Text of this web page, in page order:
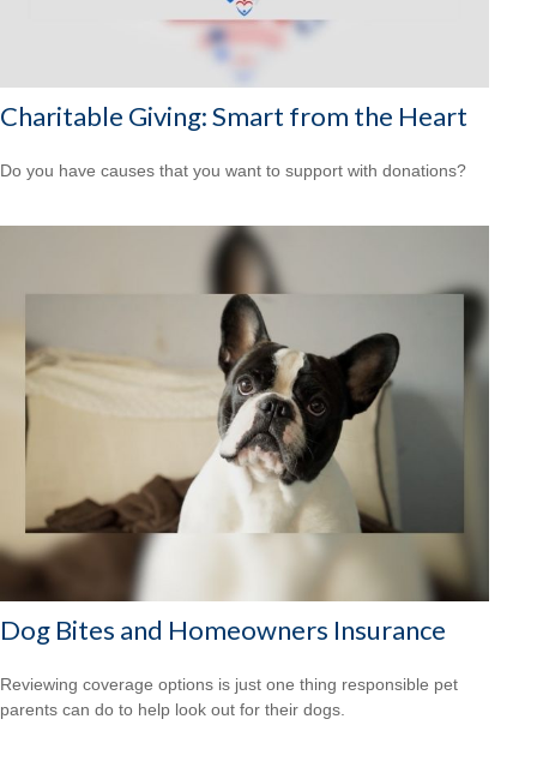
Charitable Giving: Smart from the Heart
Do you have causes that you want to support with donations?
Dog Bites and Homeowners Insurance
Reviewing coverage options is just one thing responsible pet
parents can do to help look out for their dogs.